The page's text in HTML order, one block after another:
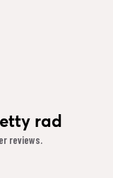
rad
reviews.